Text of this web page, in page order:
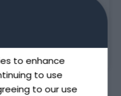
to enhance
to use
to our use